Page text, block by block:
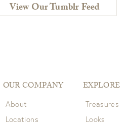
View Our Tumblr Feed
OUR COMPANY
About
Locations
EXPLORE
Treasures
Looks